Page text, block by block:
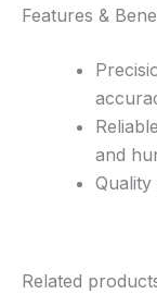
Features &
and
Related